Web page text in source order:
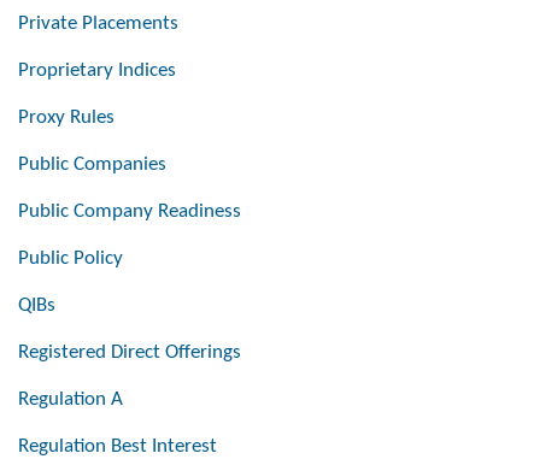
Private Placements
Proprietary Indices
Proxy Rules
Public Companies
Public Company Readiness
Public Policy
QIBs
Registered Direct Offerings
Regulation A
Regulation Best Interest